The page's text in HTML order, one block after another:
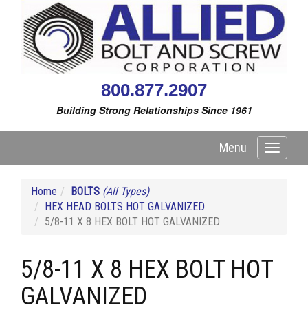
800.877.2907
Building Strong Relationships Since 1961
Toggle
Menu
Home BOLTS (All Types)
HEX HEAD BOLTS HOT GALVANIZED
5/8-11 X 8 HEX BOLT HOT GALVANIZED
5/8-11 X 8 HEX BOLT HOT
GALVANIZED